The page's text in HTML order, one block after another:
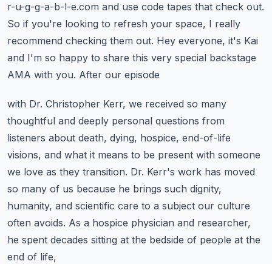
r-u-g-g-a-b-l-e.com and use code tapes that check out.
So if you're looking to refresh your space, I really
recommend checking them out. Hey everyone, it's Kai
and I'm so happy to share this very special backstage
AMA with you. After our episode
with Dr. Christopher Kerr, we received so many
thoughtful and deeply personal questions from
listeners about death, dying, hospice, end-of-life
visions, and what it means to be present with someone
we love as they transition. Dr. Kerr's work has moved
so many of us because he brings such dignity,
humanity, and scientific care to a subject our culture
often avoids. As a hospice physician and researcher,
he spent decades sitting at the bedside of people at the
end of life,